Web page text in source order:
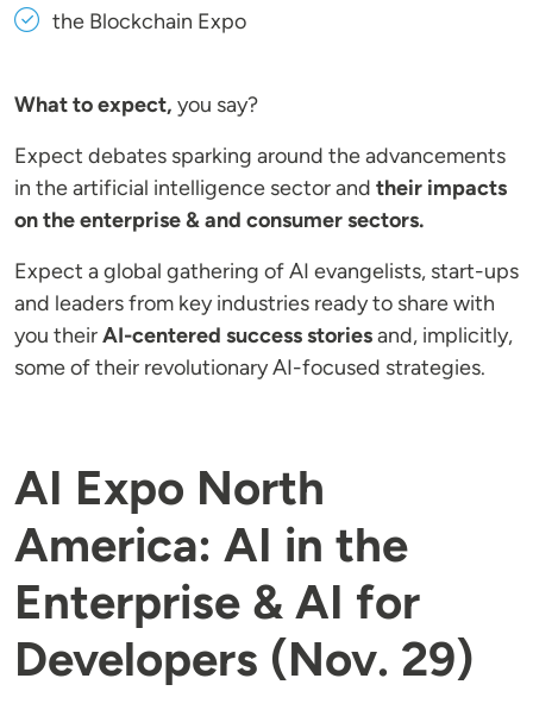
the Blockchain Expo
What to expect, you say?
Expect debates sparking around the advancements
in the artificial intelligence sector and their impacts
on the enterprise & and consumer sectors.
Expect a global gathering of AI evangelists, start-ups
and leaders from key industries ready to share with
you theirAI-centered success storiesand, implicitly,
some of their revolutionary AI-focused strategies.
AI Expo North
America: AI in the
Enterprise & AI for
Developers (Nov. 29)